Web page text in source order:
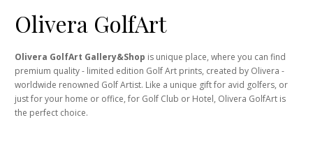
Olivera GolfArt
Olivera GolfArt Gallery&Shop is unique place, where you can find
premium quality - limited edition Golf Art prints, created by Olivera -
worldwide renowned Golf Artist. Like a unique gift for avid golfers, or
just for your home or office, for Golf Club or Hotel, Olivera GolfArt is
the perfect choice.